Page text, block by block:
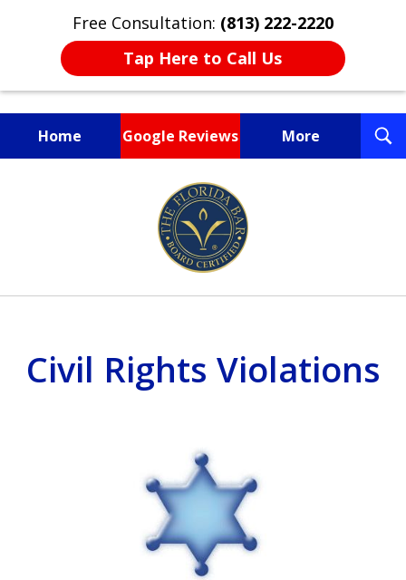
Free Consultation: (813) 222-2220
Tap Here to Call Us
Home Google Reviews More
Fighting for You, a
Friend, or a Loved One
Civil Rights Violations